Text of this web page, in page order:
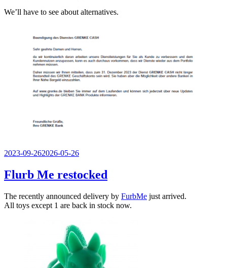
We’ll have to see about alternatives.
Veröffentlicht
2023-09-262026-05-26
Flurb Me restocked
The recently announced delivery by FurbMe just arrived.
All toys except 1 are back in stock now.